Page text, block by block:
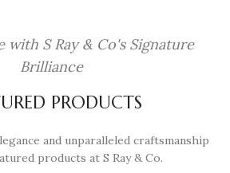
with S Ray & Co's Signature
Brilliance
PRODUCTS
and unparalleled craftsmanship
products at S Ray & Co.